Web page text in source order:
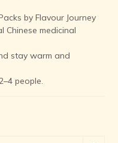
by Flavour Journey
Chinese medicinal
stay warm and
people.